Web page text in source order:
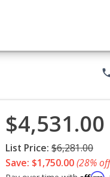
$4,531.00
List Price: $6,281.00
Save: $1,750.00(28%